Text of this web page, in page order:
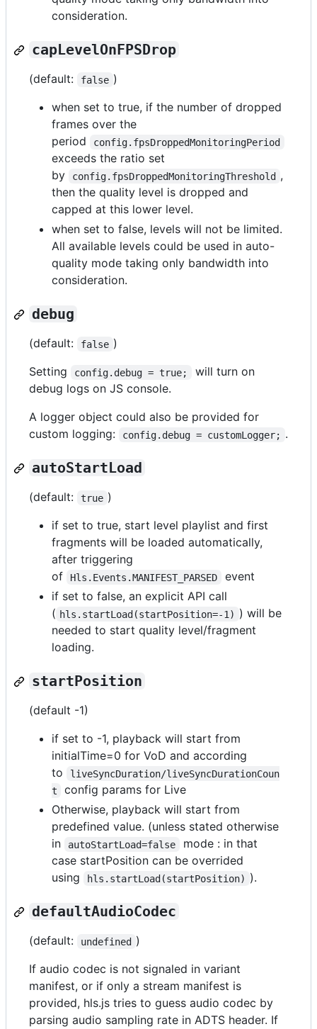
consideration.
capLevelOnFPSDrop
(default: false )
when set to true, if the number of dropped
frames over the
period
config.fpsDroppedMonitoringPeriod
exceeds the ratio set
by
config.fpsDroppedMonitoringThreshold ,
then the quality level is dropped and
capped at this lower level.
when set to false, levels will not be limited.
All available levels could be used in auto-
quality mode taking only bandwidth into
consideration.
debug
(default: false )
Setting
config.debug = true;
will turn on
debug logs on JS console.
A logger object could also be provided for
custom logging:
config.debug = customLogger; .
autoStartLoad
(default: true )
if set to true, start level playlist and first
fragments will be loaded automatically,
after triggering
of
Hls.Events.MANIFEST_PARSED
event
if set to false, an explicit API call
( hls.startLoad(startPosition=-1) ) will be
needed to start quality level/fragment
loading.
startPosition
(default -1)
if set to -1, playback will start from
initialTime=0 for VoD and according
to
liveSyncDuration/liveSyncDurationCoun
t
config params for Live
Otherwise, playback will start from
predefined value. (unless stated otherwise
in
autoStartLoad=false
mode : in that
case startPosition can be overrided
using
hls.startLoad(startPosition) ).
defaultAudioCodec
(default: undefined )
If audio codec is not signaled in variant
manifest, or if only a stream manifest is
provided, hls.js tries to guess audio codec by
parsing audio sampling rate in ADTS header. If